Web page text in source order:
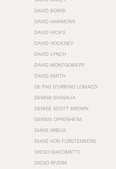
DAVID BOWIE
DAVID HAMMONS
DAVID HICKS
DAVID HOCKNEY
DAVID LYNCH
DAVID MONTGOMERY
DAVID SMITH
DE PAS D’URBINO LOMAZZI
DEMNA GVASALIA
DENISE SCOTT BROWN
DENNIS OPPENHEIM
DIANE ARBUS
DIANE VON FURSTENBERG
DIEGO GIACOMETTI
DIEGO RIVERA